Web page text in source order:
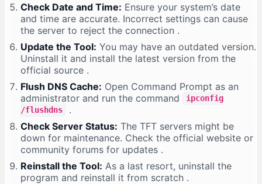
Check Date and Time: Ensure your system’s date
and time are accurate. Incorrect settings can cause
the server to reject the connection .
Update the Tool: You may have an outdated version.
Uninstall it and install the latest version from the
official source .
Flush DNS Cache: Open Command Prompt as an
administrator and run the command
ipconfig
/flushdns
.
Check Server Status: The TFT servers might be
down for maintenance. Check the official website or
community forums for updates .
Reinstall the Tool: As a last resort, uninstall the
program and reinstall it from scratch .